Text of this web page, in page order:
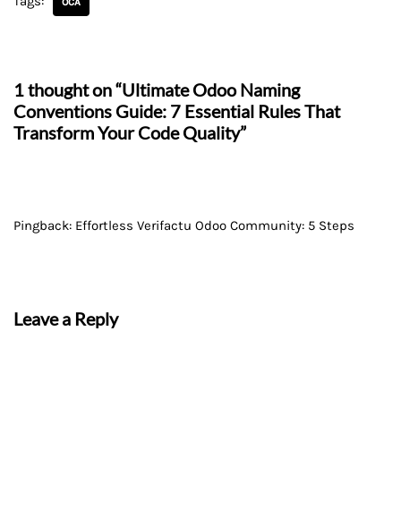
1 thought on “Ultimate Odoo Naming
Conventions Guide: 7 Essential Rules That
Transform Your Code Quality”
Pingback: Effortless Verifactu Odoo Community: 5 Steps
Leave a Reply